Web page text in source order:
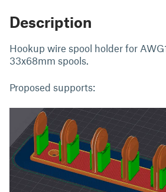
Description
Hookup wire spool holder for
33x68mm spools.
Proposed supports: